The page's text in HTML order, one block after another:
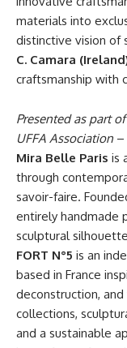
materials into
distinctive vision of
C. Camara
craftsmanship with
Presented as part
UFFA Association –
Mira Belle Paris is
through
savoir-faire.
entirely handmade
sculptural
FORT N°5 is an
based in France
deconstruction,
collections,
and a sustainable